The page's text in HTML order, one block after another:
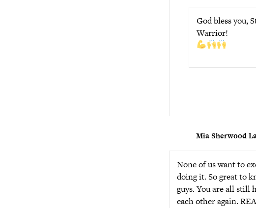
God bless you,
Warrior!
Mia Sherwood
None of us want to
doing it. So great to
guys. You are all still
each other again.